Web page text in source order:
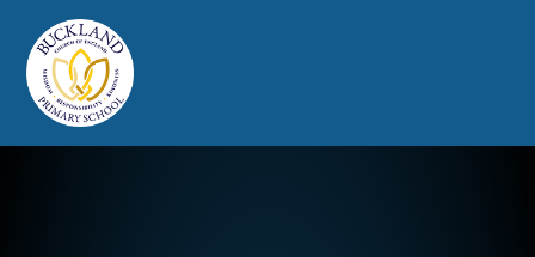
Buckland Church of England